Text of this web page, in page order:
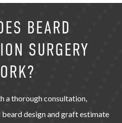
BEARD
SURGERY
a thorough consultation,
design and graft estimate